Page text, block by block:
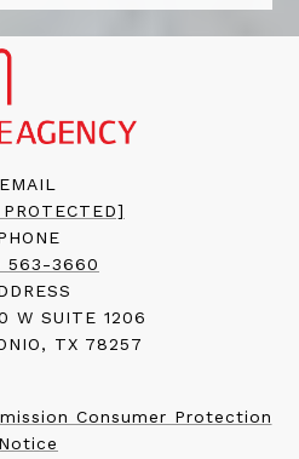
EMAIL
563-3660
W SUITE 1206
TX 78257
Consumer Protection
Notice